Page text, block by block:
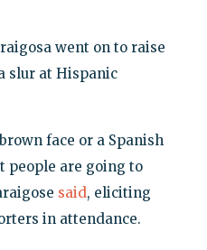
went on to raise
slur at Hispanic
face or a Spanish
people are going to
said, eliciting
in attendance.